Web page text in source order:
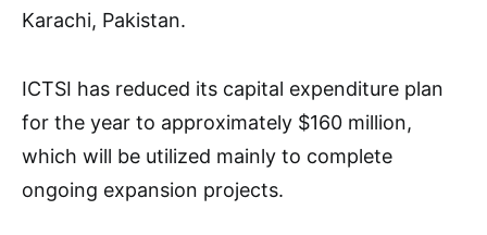
Karachi, Pakistan.
ICTSI has reduced its capital expenditure plan
for the year to approximately $160 million,
which will be utilized mainly to complete
ongoing expansion projects.